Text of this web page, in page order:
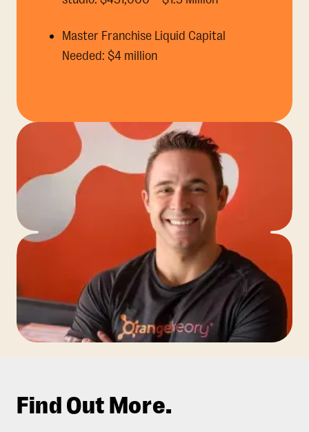
Master Franchise Liquid Capital
Needed: $4 million
Find Out More.